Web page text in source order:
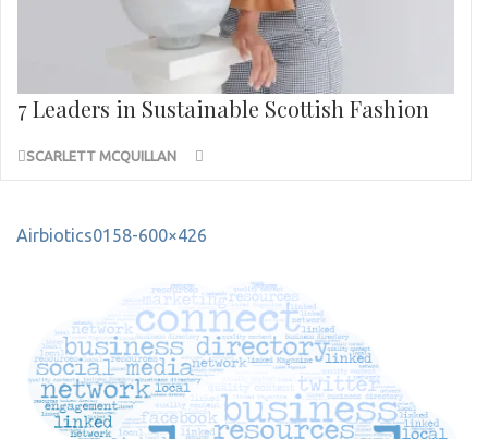
7 Leaders in Sustainable Scottish Fashion
SCARLETT MCQUILLAN
Post
Airbiotics0158-600×426